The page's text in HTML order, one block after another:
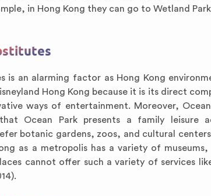
in Hong Kong they can go to Wetland
is an alarming factor as Hong Kong
Hong Kong because it is its direct
ways of entertainment. Moreover,
Ocean Park presents a family leisure
botanic gardens, zoos, and cultural
as a metropolis has a variety of
cannot offer such a variety of services